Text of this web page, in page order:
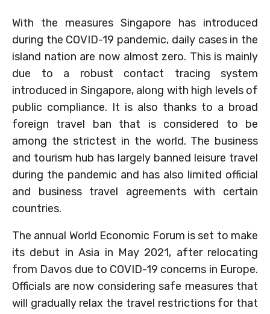
With the measures Singapore has introduced
during the COVID-19 pandemic, daily cases in the
island nation are now almost zero. This is mainly
due to a robust contact tracing system
introduced in Singapore, along with high levels of
public compliance. It is also thanks to a broad
foreign travel ban that is considered to be
among the strictest in the world. The business
and tourism hub has largely banned leisure travel
during the pandemic and has also limited official
and business travel agreements with certain
countries.
The annual World Economic Forum is set to make
its debut in Asia in May 2021, after relocating
from Davos due to COVID-19 concerns in Europe.
Officials are now considering safe measures that
will gradually relax the travel restrictions for that